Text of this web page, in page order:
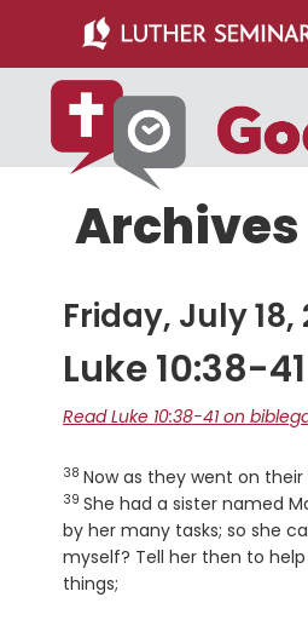
main
content
primary
sidebar
Archives
Friday, July 18,
Luke 10:38-41
Read Luke 10:38-41 on
Verse
38 Now as they went on
39 She had a sister named
by her many tasks; so she
myself? Tell her then to
things;